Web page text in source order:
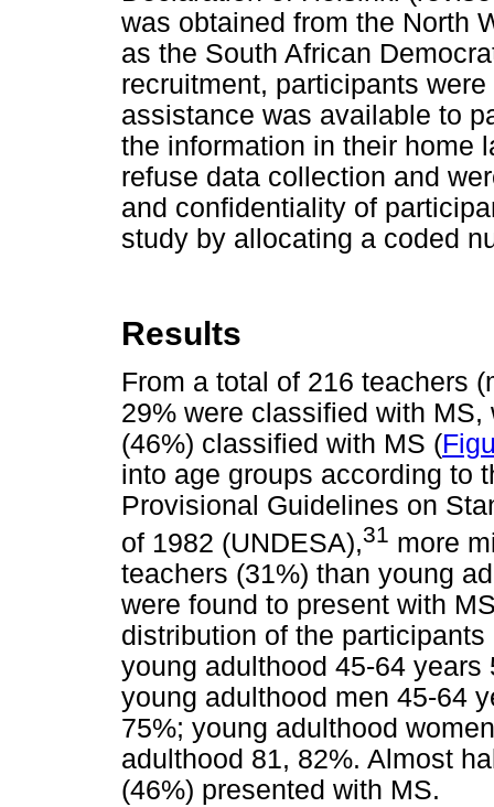
was obtained from the North
as the South African
recruitment, participants
assistance was available to
the information in their home
refuse data collection and
and confidentiality of
study by allocating a coded
Results
From a total of 216 teachers
29% were classified with
(46%) classified with MS (
into age groups according to
Provisional Guidelines on
of 1982 (UNDESA),31 more
teachers (31%) than young
were found to present with
distribution of the
young adulthood 45-64
young adulthood men 45-64
75%; young adulthood
adulthood 81, 82%. Almost
(46%) presented with MS.